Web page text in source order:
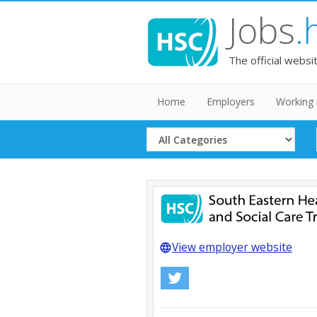
Jobs
The official
Home Employers Working
Select
Category
languageView employer website